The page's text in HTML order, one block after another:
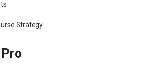
Strategy